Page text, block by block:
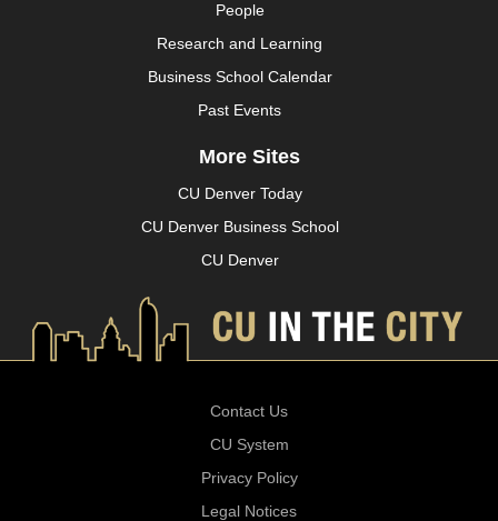
People
Research and Learning
Business School Calendar
Past Events
More Sites
CU Denver Today
CU Denver Business School
CU Denver
Contact Us
CU System
Privacy Policy
Legal Notices